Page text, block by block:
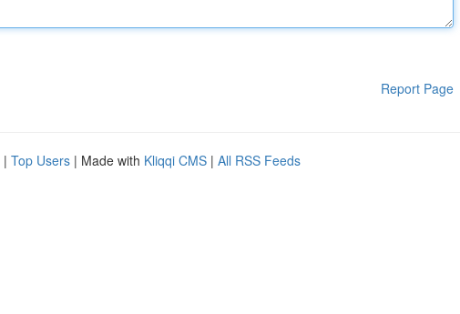
Report Page
| Top Users | Made with Kliqqi CMS | All RSS Feeds